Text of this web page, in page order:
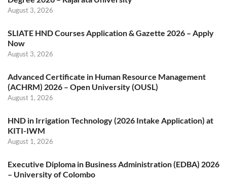
August 3, 2026
SLIATE HND Courses Application & Gazette 2026 – Apply
Now
August 3, 2026
Advanced Certificate in Human Resource Management
(ACHRM) 2026 – Open University (OUSL)
August 1, 2026
HND in Irrigation Technology (2026 Intake Application) at
KITI-IWM
August 1, 2026
Executive Diploma in Business Administration (EDBA) 2026
– University of Colombo